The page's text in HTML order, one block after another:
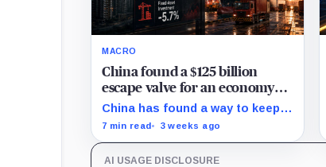
MACRO
China found a $125 billion
escape valve for an economy
running out of momentum
China has found a way to keep
its factories busy without fixing
7 min read 3 weeks ago
AI USAGE DISCLOSURE